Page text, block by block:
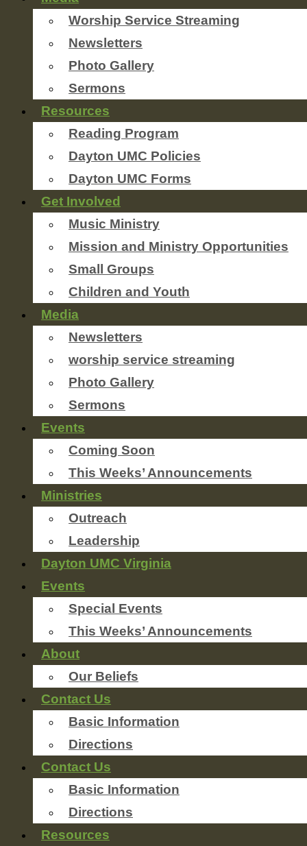
Worship Service Streaming
Newsletters
Photo Gallery
Sermons
Resources
Reading Program
Dayton UMC Policies
Dayton UMC Forms
Get Involved
Music Ministry
Mission and Ministry Opportunities
Small Groups
Children and Youth
Media
Newsletters
worship service streaming
Photo Gallery
Sermons
Events
Coming Soon
This Weeks’ Announcements
Ministries
Outreach
Leadership
Dayton UMC Virginia
Events
Special Events
This Weeks’ Announcements
About
Our Beliefs
Contact Us
Basic Information
Directions
Contact Us
Basic Information
Directions
Resources